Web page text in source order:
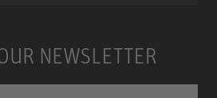
NEWSLETTER